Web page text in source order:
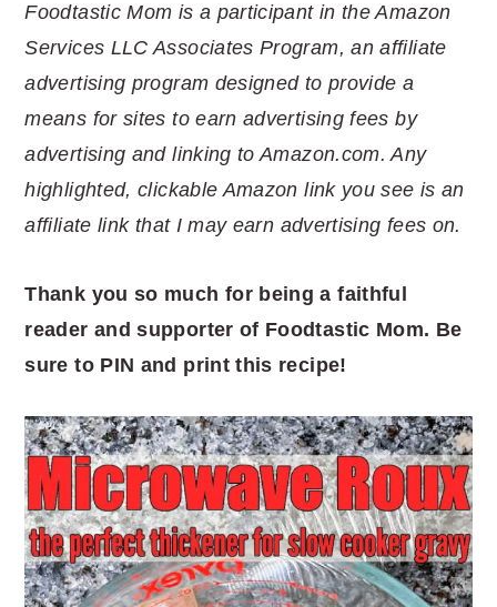
Foodtastic Mom is a participant in the Amazon
Services LLC Associates Program, an affiliate
advertising program designed to provide a
means for sites to earn advertising fees by
advertising and linking to Amazon.com. Any
highlighted, clickable Amazon link you see is an
affiliate link that I may earn advertising fees on.
Thank you so much for being a faithful
reader and supporter of Foodtastic Mom. Be
sure to PIN and print this recipe!